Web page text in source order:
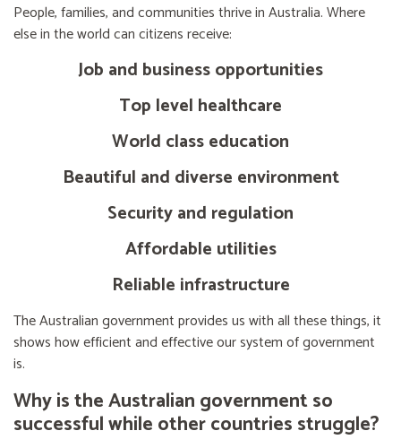
People, families, and communities thrive in Australia. Where
else in the world can citizens receive:
Job and business opportunities
Top level healthcare
World class education
Beautiful and diverse environment
Security and regulation
Affordable utilities
Reliable infrastructure
The Australian government provides us with all these things, it
shows how efficient and effective our system of government
is.
Why is the Australian government so
successful while other countries struggle?